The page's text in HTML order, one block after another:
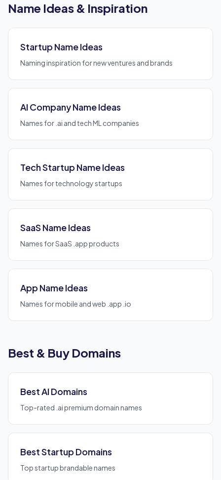
Name Ideas & Inspiration
Startup Name Ideas
Naming inspiration for new ventures and brands
AI Company Name Ideas
Names for .ai and tech ML companies
Tech Startup Name Ideas
Names for technology startups
SaaS Name Ideas
Names for SaaS .app products
App Name Ideas
Names for mobile and web .app .io
Best & Buy Domains
Best AI Domains
Top-rated .ai premium domain names
Best Startup Domains
Top startup brandable names